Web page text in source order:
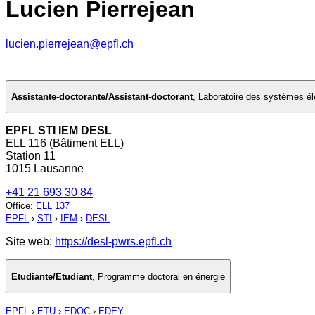
Lucien Pierrejean
lucien.pierrejean@epfl.ch
Assistante-doctorante/Assistant-doctorant, Laboratoire des systèmes
EPFL STI IEM DESL
ELL 116 (Bâtiment ELL)
Station 11
1015 Lausanne
+41 21 693 30 84
Office: ELL 137
EPFL › STI › IEM › DESL
Site web: https://desl-pwrs.epfl.ch
Etudiante/Etudiant Programme doctoral en énergie
EPFL › ETU › EDOC › EDEY